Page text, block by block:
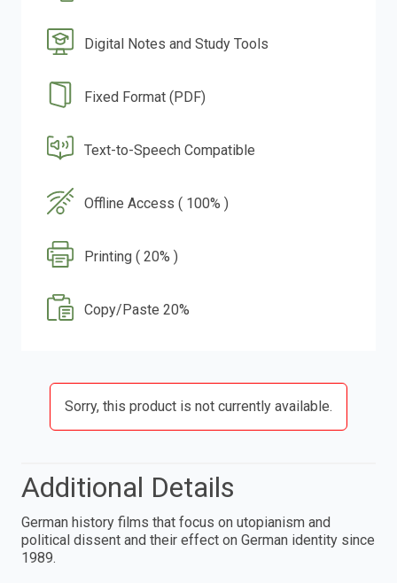
Digital Notes and Study Tools
Fixed Format (PDF)
Text-to-Speech Compatible
Offline Access ( 100% )
Printing ( 20% )
Copy/Paste 20%
Sorry, this product is not currently available.
Additional Details
German history films that focus on utopianism and
political dissent and their effect on German identity since
1989.